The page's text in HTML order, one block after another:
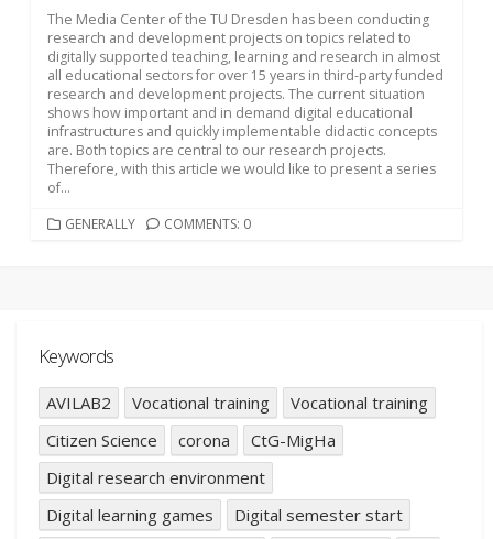
The Media Center of the TU Dresden has been conducting
research and development projects on topics related to
digitally supported teaching, learning and research in almost
all educational sectors for over 15 years in third-party funded
research and development projects. The current situation
shows how important and in demand digital educational
infrastructures and quickly implementable didactic concepts
are. Both topics are central to our research projects.
Therefore, with this article we would like to present a series
of...
CATEGORIES
GENERALLY COMMENTS: 0
Keywords
AVILAB2 Vocational training
Vocational training
Citizen Science
corona
CtG-MigHa
Digital research environment
Digital learning games
Digital semester start